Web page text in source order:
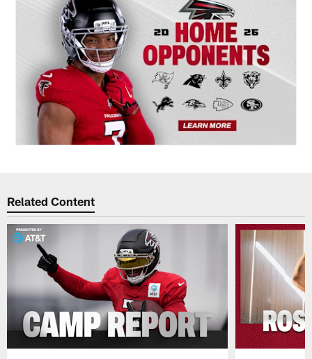
Related Content